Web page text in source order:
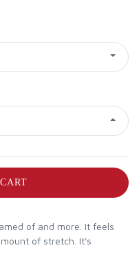
of and more. It feels
of stretch. It's